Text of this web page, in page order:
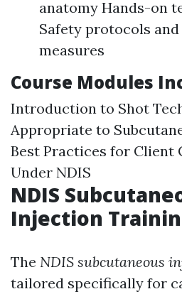
anatomy Hands-on
Safety protocols
measures
Course Modules
Introduction to Shot
Appropriate to
Best Practices for Client
Under NDIS
NDIS
Injection
The NDIS subcutaneous
tailored specifically for